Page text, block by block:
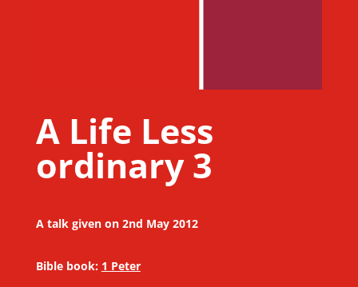
A Life Less
ordinary 3
A talk given on 2nd May 2012
Bible book: 1 Peter